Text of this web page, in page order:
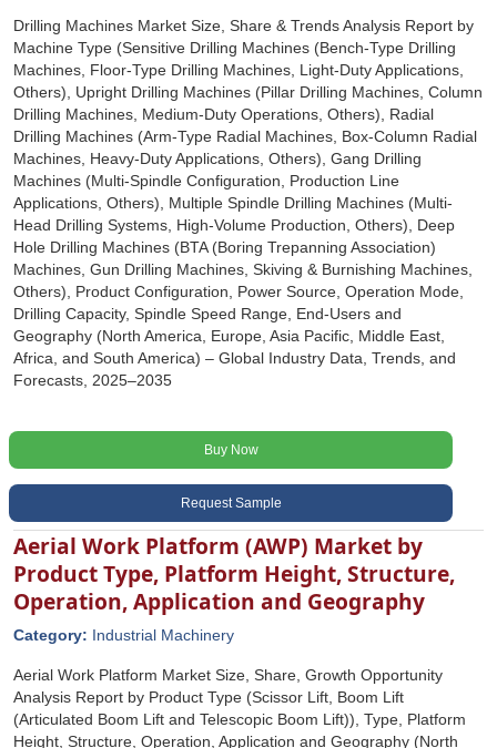
Drilling Machines Market Size, Share & Trends Analysis Report by
Machine Type (Sensitive Drilling Machines (Bench-Type Drilling
Machines, Floor-Type Drilling Machines, Light-Duty Applications,
Others), Upright Drilling Machines (Pillar Drilling Machines, Column
Drilling Machines, Medium-Duty Operations, Others), Radial
Drilling Machines (Arm-Type Radial Machines, Box-Column Radial
Machines, Heavy-Duty Applications, Others), Gang Drilling
Machines (Multi-Spindle Configuration, Production Line
Applications, Others), Multiple Spindle Drilling Machines (Multi-
Head Drilling Systems, High-Volume Production, Others), Deep
Hole Drilling Machines (BTA (Boring Trepanning Association)
Machines, Gun Drilling Machines, Skiving & Burnishing Machines,
Others), Product Configuration, Power Source, Operation Mode,
Drilling Capacity, Spindle Speed Range, End-Users and
Geography (North America, Europe, Asia Pacific, Middle East,
Africa, and South America) – Global Industry Data, Trends, and
Forecasts, 2025–2035
Buy Now
Request Sample
Aerial Work Platform (AWP) Market by
Product Type, Platform Height, Structure,
Operation, Application and Geography
Category: Industrial Machinery
Aerial Work Platform Market Size, Share, Growth Opportunity
Analysis Report by Product Type (Scissor Lift, Boom Lift
(Articulated Boom Lift and Telescopic Boom Lift)), Type, Platform
Height, Structure, Operation, Application and Geography (North